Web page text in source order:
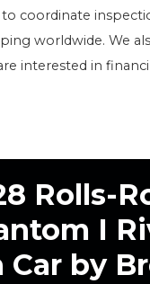
to coordinate
worldwide. We
interested in
Rolls-
I
Car by